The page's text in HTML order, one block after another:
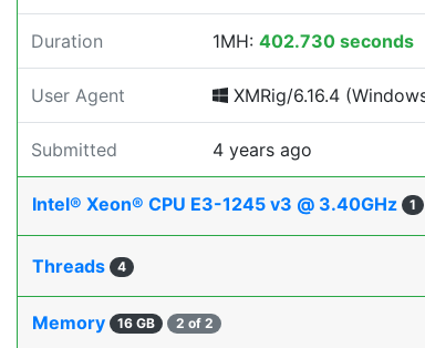
Duration 1MH: 402.730 seconds
User Agent XMRig/6.16.4
Submitted 4 years ago
Intel® Xeon® CPU E3-1245 v3 @ 3.40GHz 1
Threads 4
Memory 16 GB 2 of 2